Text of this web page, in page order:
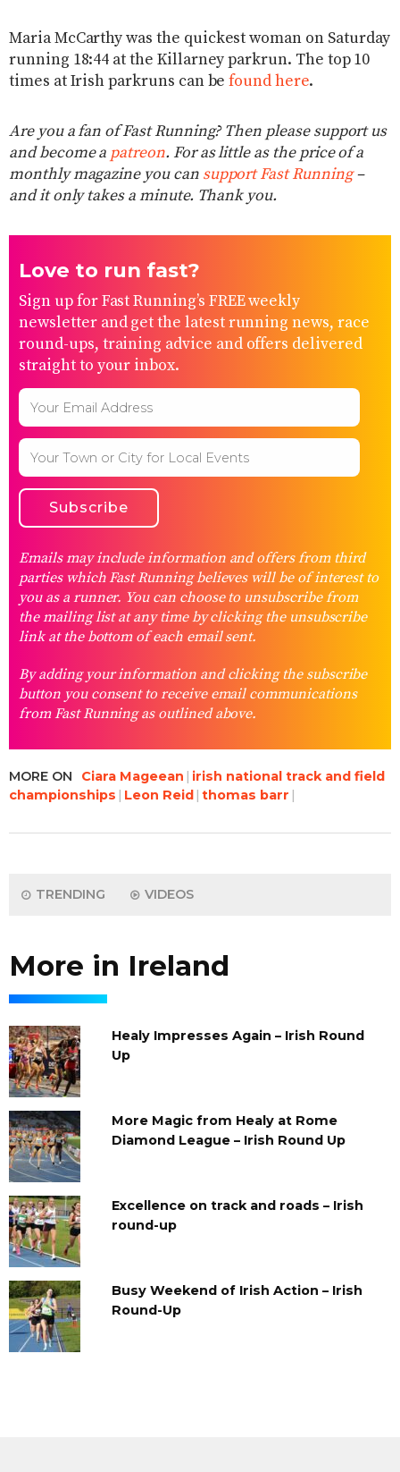
Maria McCarthy was the quickest woman on Saturday
running 18:44 at the Killarney parkrun. The top 10
times at Irish parkruns can befound here.
Are you a fan of Fast Running? Then please support us
and become a patreon. For as little as the price of a
monthly magazine you can support Fast Running–
and it only takes a minute. Thank you.
Love to run fast?
Sign up for Fast Running’s FREE weekly
newsletter and get the latest running news, race
round-ups, training advice and offers delivered
straight to your inbox.
Emails may include information and offers from third
parties which Fast Running believes will be of interest to
you as a runner. You can choose to unsubscribe from
the mailing list at any time by clicking the unsubscribe
link at the bottom of each email sent.
By adding your information and clicking the subscribe
button you consent to receive email communications
from Fast Running as outlined above.
MORE ON Ciara Mageean
irish national track and field
championships
Leon Reid thomas barr
TRENDING VIDEOS
More in Ireland
Healy Impresses Again – Irish Round
Up
More Magic from Healy at Rome
Diamond League – Irish Round Up
Excellence on track and roads – Irish
round-up
Busy Weekend of Irish Action – Irish
Round-Up